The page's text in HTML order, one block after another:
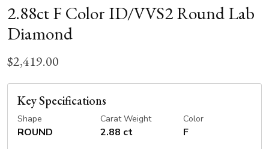
2.88ct F Color ID/VVS2 Round Lab
Diamond
$2,419.00
Key Specifications
Shape
ROUND
Carat Weight
2.88 ct
Color
F